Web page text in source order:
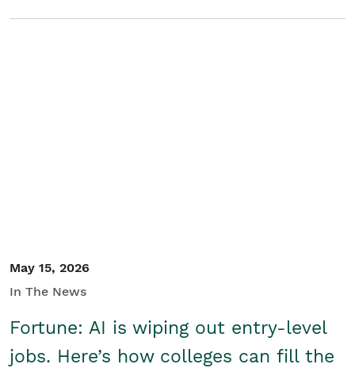
May 15, 2026
In The News
Fortune: AI is wiping out entry-level
jobs. Here’s how colleges can fill the